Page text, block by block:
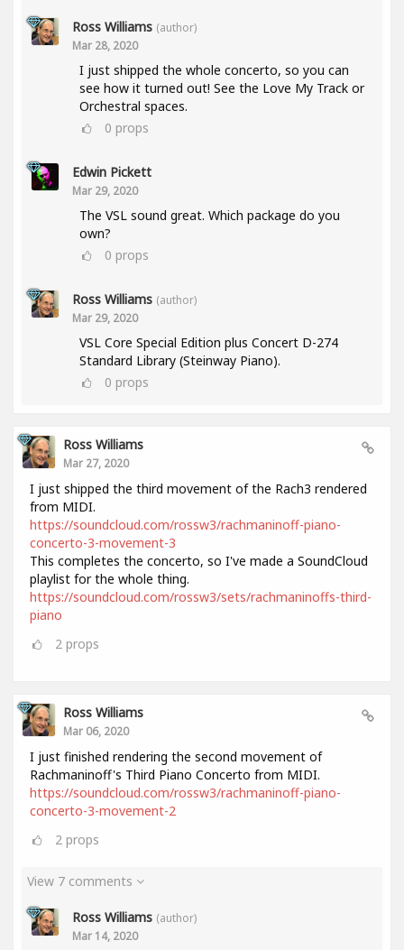
Ross Williams (author)
Mar 28, 2020
I just shipped the whole concerto, so you can
see how it turned out! See the Love My Track or
Orchestral spaces.
0 props
Edwin Pickett
Mar 29, 2020
The VSL sound great. Which package do you
own?
0 props
Ross Williams (author)
Mar 29, 2020
VSL Core Special Edition plus Concert D-274
Standard Library (Steinway Piano).
0 props
Ross Williams
Mar 27, 2020
I just shipped the third movement of the Rach3 rendered
from MIDI.
https://soundcloud.com/rossw3/rachmaninoff-piano-
concerto-3-movement-3
This completes the concerto, so I've made a SoundCloud
playlist for the whole thing.
https://soundcloud.com/rossw3/sets/rachmaninoffs-third-
piano
2 props
Ross Williams
Mar 06, 2020
I just finished rendering the second movement of
Rachmaninoff's Third Piano Concerto from MIDI.
https://soundcloud.com/rossw3/rachmaninoff-piano-
concerto-3-movement-2
2 props
View 7 comments
Ross Williams (author)
Mar 14, 2020